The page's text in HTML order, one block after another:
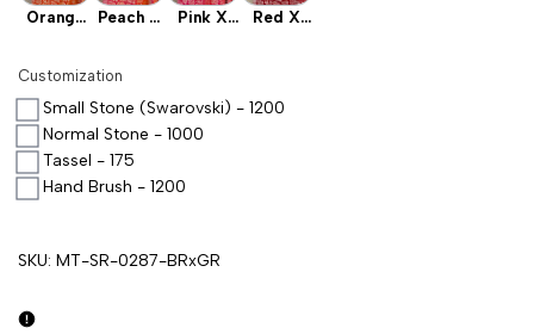
Orange
Peach X
Pink X
Red X
Customization
Small Stone (Swarovski) - 1200
Normal Stone - 1000
Tassel - 175
Hand Brush - 1200
SKU: MT-SR-0287-BRxGR